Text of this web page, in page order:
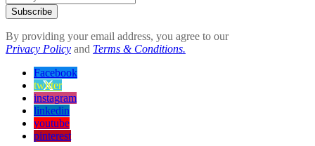
Subscribe
By providing your email address, you agree to our
Privacy Policy and Terms & Conditions.
Facebook
twitter
instagram
linkedin
youtube
pinterest